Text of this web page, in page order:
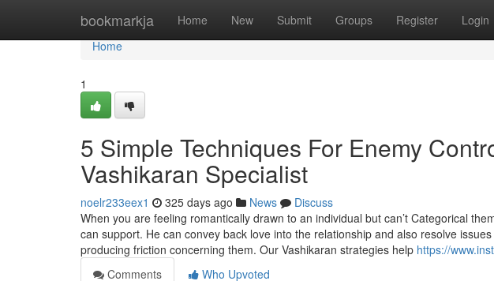
bookmarkja Home New Submit Groups Register Login
Home
Home
1
5 Simple Techniques For Enemy
Vashikaran Specialist
noelr233eex1 325 days ago News
Discuss
When you are feeling romantically drawn to an individual but can’t Categorical
can support. He can convey back love into the relationship and also resolve
producing friction concerning them. Our Vashikaran strategies help https://
Comments
Who Upvoted